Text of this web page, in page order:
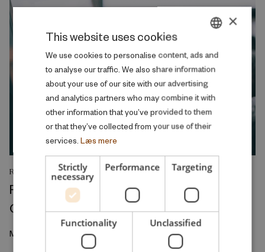
RESEARCH REPORT
Relative Wage Misperceptions and Early
Career Job Search
March 2026
DANISH
ENGLISH
×
This website uses cookies
We use cookies to personalise content, ads and
to analyse our traffic. We also share information
about your use of our site with our advertising
and analytics partners who may combine it with
other information that you’ve provided to them
or that they’ve collected from your use of their
services. Læs mere
Strictly
necessary
Performance Targeting
Functionality Unclassified